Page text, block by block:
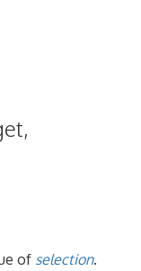
of selection.